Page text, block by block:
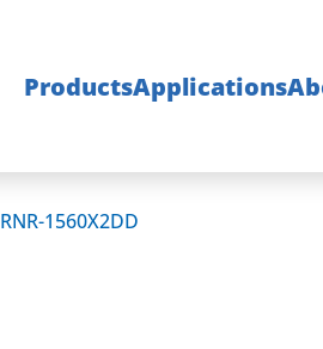
ProductsApplications
RNR-1560X2DD